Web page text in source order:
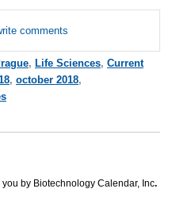
comments
, Life Sciences, Current
, october 2018,
by Biotechnology Calendar, Inc.